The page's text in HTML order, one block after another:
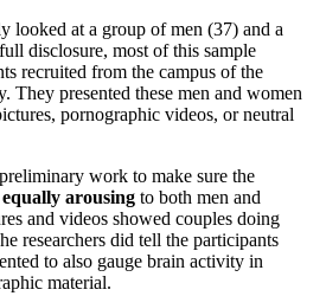
looked at a group of men (37) and a
disclosure, most of this sample
recruited from the campus of the
They presented these men and women
pornographic videos, or neutral
work to make sure the
equally arousing to both men and
and videos showed couples doing
researchers did tell the participants
to also gauge brain activity in
material.